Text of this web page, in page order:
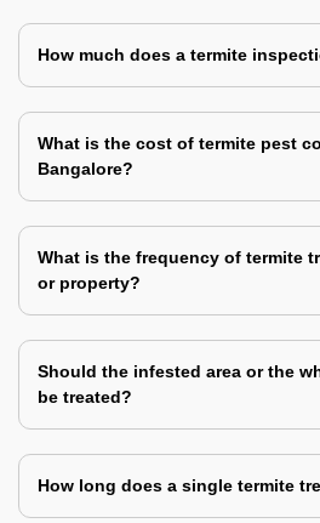
How much does a termite
What is the cost of termite pest
Bangalore?
What is the frequency of termite
or property?
Should the infested area or the
be treated?
How long does a single termite